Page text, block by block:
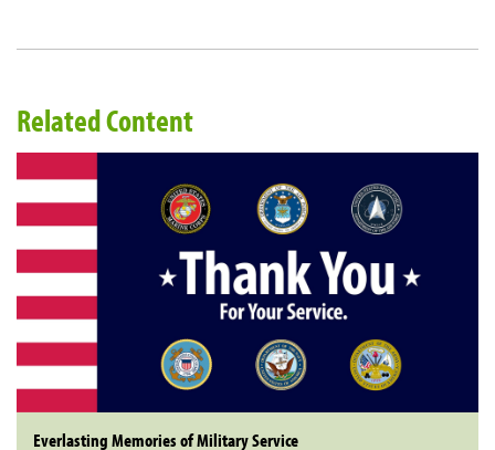
Related Content
Everlasting Memories of Military Service